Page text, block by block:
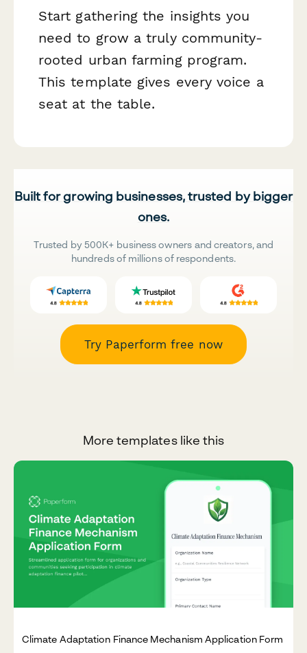
Start gathering the insights you
need to grow a truly community-
rooted urban farming program.
This template gives every voice a
seat at the table.
Built for growing businesses, trusted by bigger
ones.
Trusted by 500K+ business owners and creators, and
hundreds of millions of respondents.
Try Paperform free now
More templates like this
Climate Adaptation Finance Mechanism Application Form